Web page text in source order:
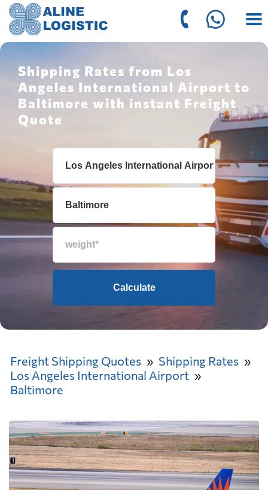
Shipping Rates from Los
Angeles International Airport to
Baltimore with instant Freight
Quote
Calculate
Freight Shipping Quotes
Shipping Rates
Los Angeles International Airport
Baltimore